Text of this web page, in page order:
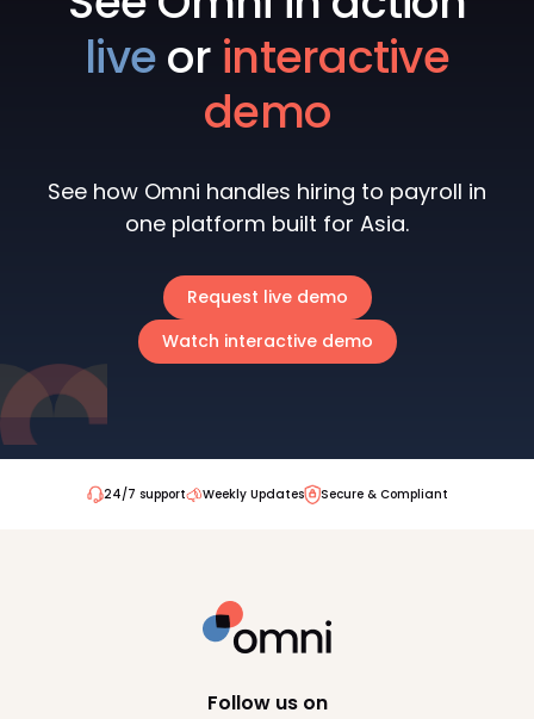
liveor interactive
demo
See how Omni handles hiring to payroll in
one platform built for Asia.
Request live demo
Watch interactive demo
24/7 support Weekly Updates Secure & Compliant
Follow us on